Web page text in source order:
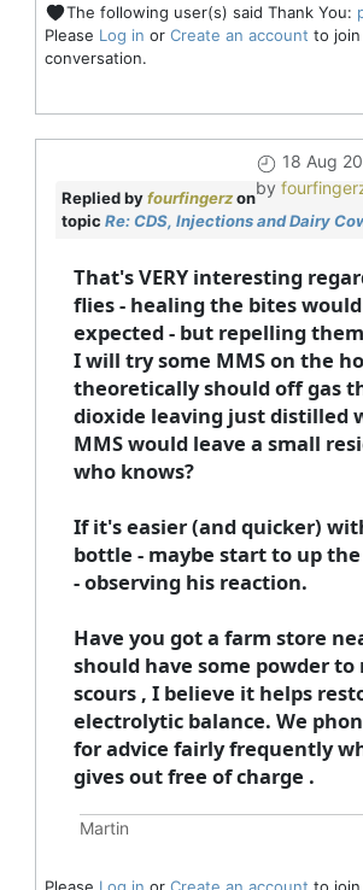
The following user(s) said Thank You:
Please Log in or Create an account to
conversation.
18 Aug
by
Replied byfourfingerzon
topic Re: CDS, Injections and Dairy
That's VERY interesting
flies - healing the bites
expected - but repelling
I will try some MMS on the
theoretically should off gas
dioxide leaving just distilled
MMS would leave a small
who knows?
If it's easier (and quicker)
bottle - maybe start to up the
- observing his reaction.
Have you got a farm store
should have some powder to
scours , I believe it helps
electrolytic balance. We
for advice fairly frequently
gives out free of charge .
Martin